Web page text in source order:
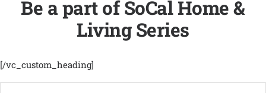
Be a part of SoCal Home &
Living Series
[/vc_custom_heading]